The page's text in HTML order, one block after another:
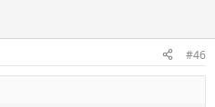
#46